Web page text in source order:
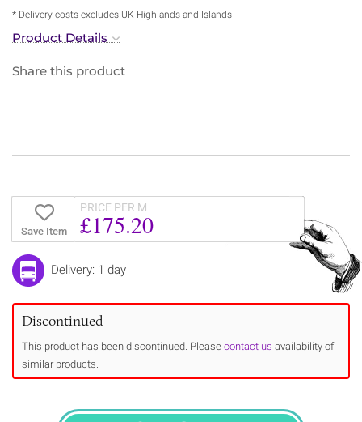
* Delivery costs excludes UK Highlands and Islands
Product Details
Share this product
Save Item
PRICE PER M
£175.20
Delivery: 1 day
Discontinued
This product has been discontinued. Please contact us availability of
similar products.